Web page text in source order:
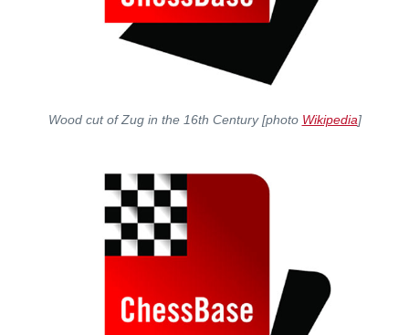
Wood cut of Zug in the 16th Century [photo Wikipedia]